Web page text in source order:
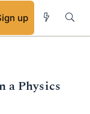
up
a Physics